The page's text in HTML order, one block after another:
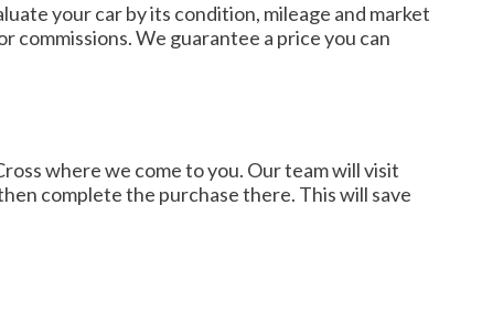
your car by its condition, mileage and market
We guarantee a price you can
where we come to you. Our team will visit
complete the purchase there. This will save